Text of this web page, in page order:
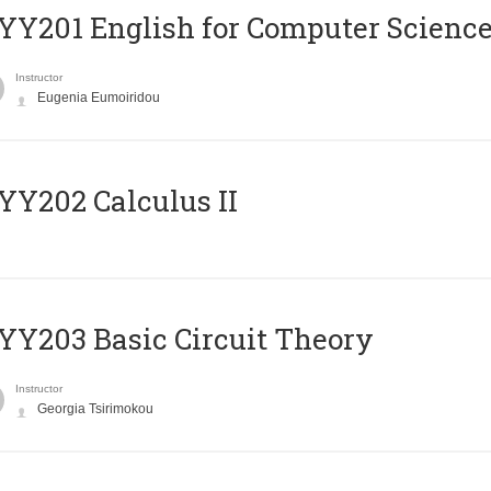
English for Computer
Instructor
Eugenia Eumoiridou
Calculus II
Basic Circuit Theory
Instructor
Georgia Tsirimokou